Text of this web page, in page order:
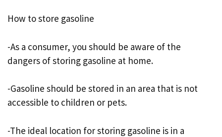
How to store gasoline
-As a consumer, you should be aware of the
dangers of storing gasoline at home.
-Gasoline should be stored in an area that is not
accessible to children or pets.
-The ideal location for storing gasoline is in a